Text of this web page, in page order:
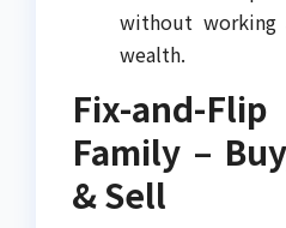
without working
wealth.
Fix-and-
Family –
& Sell